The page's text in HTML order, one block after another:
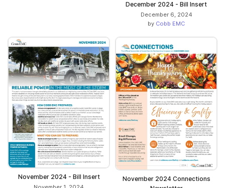
December 2024 - Bill Insert
December 6, 2024
by Cobb EMC
November 2024 - Bill Insert
November 2024 Connections